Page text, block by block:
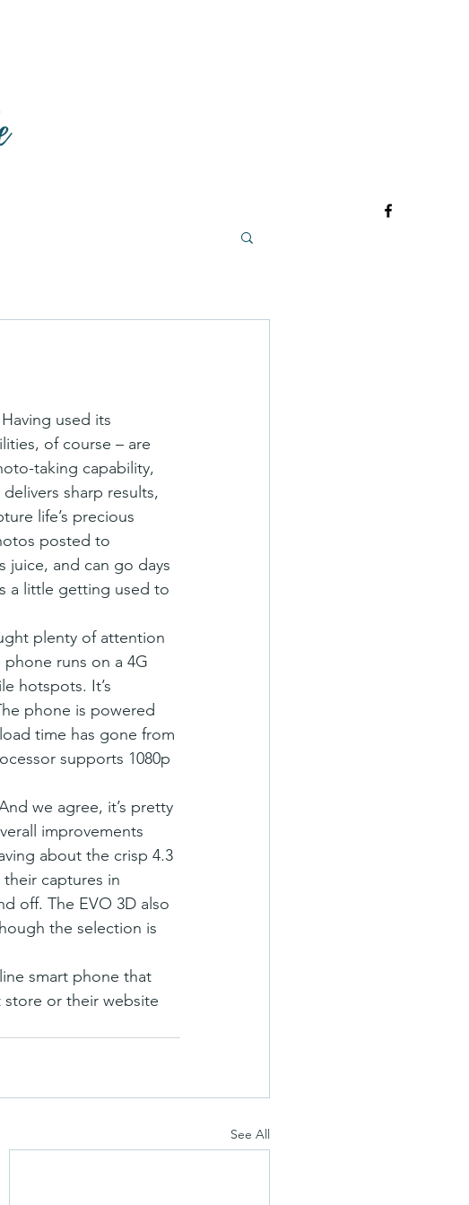
of course – are
taking capability,
sharp results,
life’s precious
posted to
juice, and can go days
a little getting used to
plenty of attention
runs on a 4G
hotspots. It’s
phone is powered
time has gone from
supports 1080p
we agree, it’s pretty
improvements
about the crisp 4.3
captures in
off. The EVO 3D also
the selection is
smart phone that
store or their website
See All